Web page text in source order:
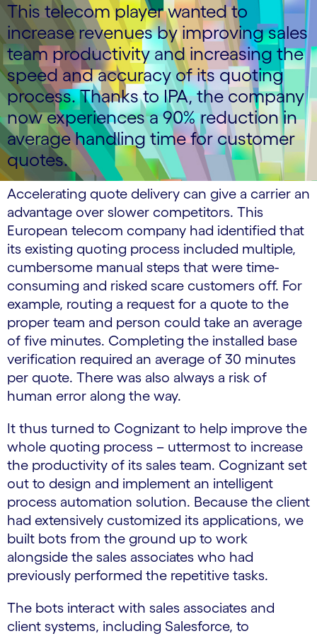
This telecom player wanted to
increase revenues by improving sales
team productivity and increasing the
speed and accuracy of its quoting
process. Thanks to IPA, the company
now experiences a 90% reduction in
average handling time for customer
quotes.
Accelerating quote delivery can give a carrier an
advantage over slower competitors. This
European telecom company had identified that
its existing quoting process included multiple,
cumbersome manual steps that were time-
consuming and risked scare customers off. For
example, routing a request for a quote to the
proper team and person could take an average
of five minutes. Completing the installed base
verification required an average of 30 minutes
per quote. There was also always a risk of
human error along the way.
It thus turned to Cognizant to help improve the
whole quoting process – uttermost to increase
the productivity of its sales team. Cognizant set
out to design and implement an intelligent
process automation solution. Because the client
had extensively customized its applications, we
built bots from the ground up to work
alongside the sales associates who had
previously performed the repetitive tasks.
The bots interact with sales associates and
client systems, including Salesforce, to